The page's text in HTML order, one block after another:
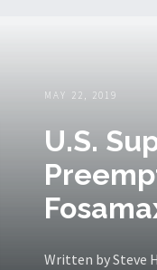
MAY 22, 2019
U.S.
Written by Steve